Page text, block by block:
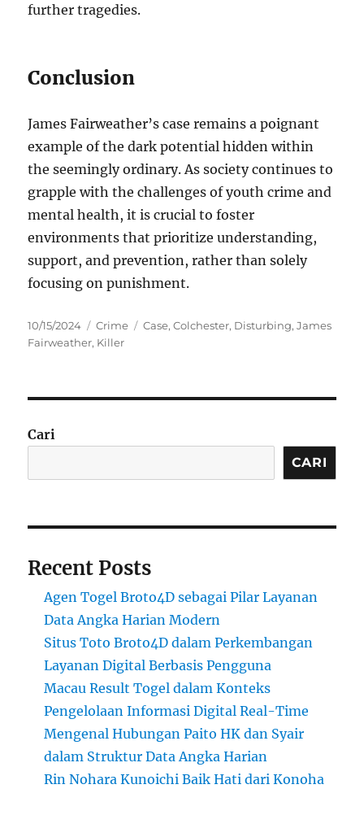
further tragedies.
Conclusion
James Fairweather’s case remains a poignant
example of the dark potential hidden within
the seemingly ordinary. As society continues to
grapple with the challenges of youth crime and
mental health, it is crucial to foster
environments that prioritize understanding,
support, and prevention, rather than solely
focusing on punishment.
Posted
on
10/15/2024 Categories
Crime Tags
Case,Colchester, Disturbing,James
Fairweather, Killer
Cari
CARI
Recent Posts
Agen Togel Broto4D sebagai Pilar Layanan
Data Angka Harian Modern
Situs Toto Broto4D dalam Perkembangan
Layanan Digital Berbasis Pengguna
Macau Result Togel dalam Konteks
Pengelolaan Informasi Digital Real-Time
Mengenal Hubungan Paito HK dan Syair
dalam Struktur Data Angka Harian
Rin Nohara Kunoichi Baik Hati dari Konoha